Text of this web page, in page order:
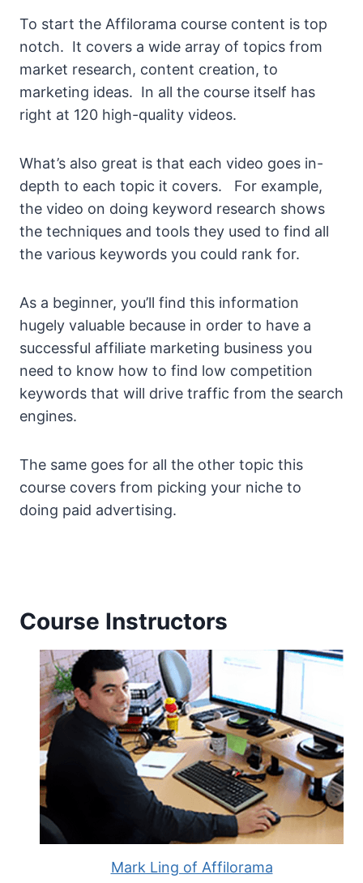
To start the Affilorama course content is top
notch. It covers a wide array of topics from
market research, content creation, to
marketing ideas. In all the course itself has
right at 120 high-quality videos.
What’s also great is that each video goes in-
depth to each topic it covers. For example,
the video on doing keyword research shows
the techniques and tools they used to find all
the various keywords you could rank for.
As a beginner, you’ll find this information
hugely valuable because in order to have a
successful affiliate marketing business you
need to know how to find low competition
keywords that will drive traffic from the search
engines.
The same goes for all the other topic this
course covers from picking your niche to
doing paid advertising.
Course Instructors
Mark Ling of Affilorama